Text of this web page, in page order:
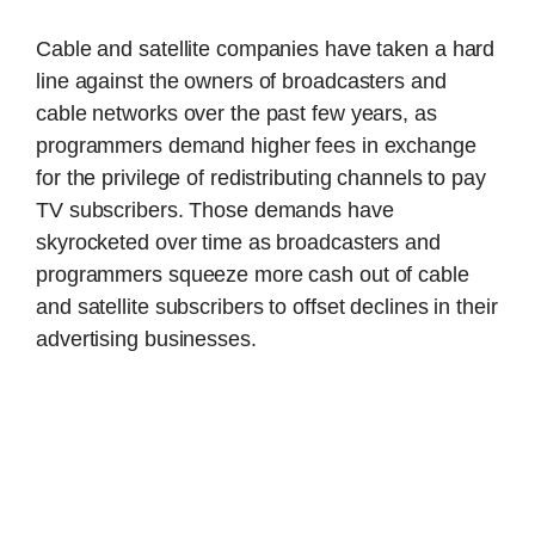
Cable and satellite companies have taken a hard
line against the owners of broadcasters and
cable networks over the past few years, as
programmers demand higher fees in exchange
for the privilege of redistributing channels to pay
TV subscribers. Those demands have
skyrocketed over time as broadcasters and
programmers squeeze more cash out of cable
and satellite subscribers to offset declines in their
advertising businesses.